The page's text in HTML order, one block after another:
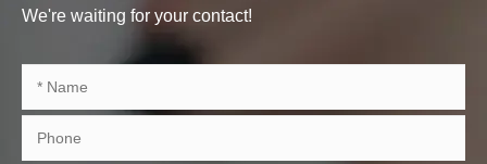
We're waiting for your contact!